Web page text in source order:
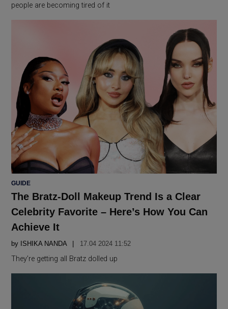
people are becoming tired of it
POSTED
GUIDE
The Bratz-Doll Makeup Trend Is a Clear
Celebrity Favorite – Here’s How You Can
Achieve It
by ISHIKA NANDA 17.04 2024 11:52
They’re getting all Bratz dolled up